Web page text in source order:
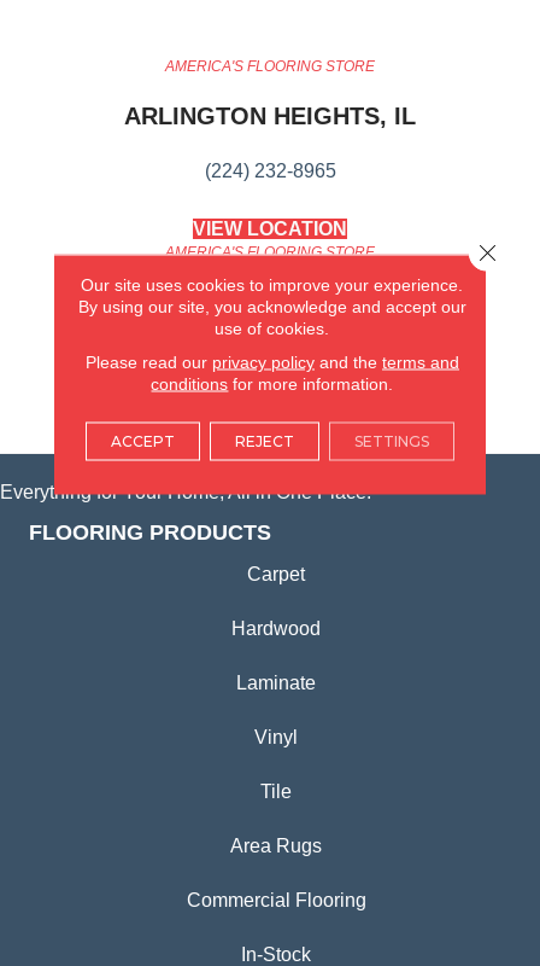
AMERICA'S FLOORING STORE
ARLINGTON HEIGHTS, IL
(224) 232-8965
VIEW LOCATION
AMERICA'S FLOORING STORE
SYCAMORE, IL
(815) 362-1754
Everything for Your Home, All in One Place.
FLOORING PRODUCTS
Carpet
Hardwood
Laminate
Vinyl
Tile
Area Rugs
Commercial Flooring
In-Stock
Our site uses cookies to improve your experience.
By using our site, you acknowledge and accept our
use of cookies.
Please read our privacy policyand the terms and
conditions for more information.
ACCEPT REJECT SETTINGS
Close